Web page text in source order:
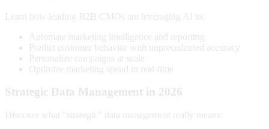
Learn how leading B2B CMOs are leveraging AI to:
Automate marketing intelligence and reporting
Predict customer behavior with unprecedented accuracy
Personalize campaigns at scale
Optimize marketing spend in real-time
Strategic Data Management in 2026
Discover what "strategic" data management really means: